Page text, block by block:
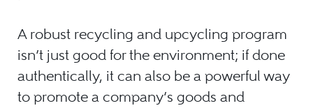
A robust recycling and upcycling program
isn’t just good for the environment; if done
authentically, it can also be a powerful way
to promote a company’s goods and